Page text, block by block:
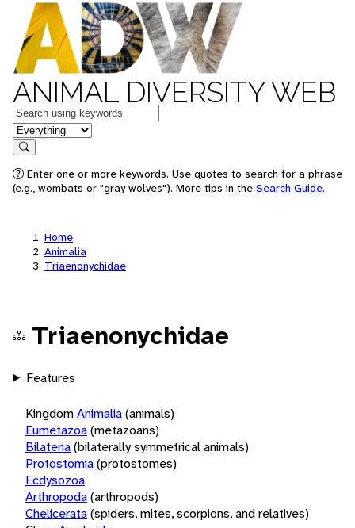
ANIMAL DIVERSITY WEB
Keywords
in feature
Search
Enter one or more keywords. Use quotes to search for a phrase
(e.g., wombats or "gray wolves"). More tips in the Search Guide.
Home
Animalia
Triaenonychidae
Triaenonychidae
Features
KingdomAnimalia(animals)
Eumetazoa(metazoans)
Bilateria(bilaterally symmetrical animals)
Protostomia(protostomes)
Ecdysozoa
Arthropoda(arthropods)
Chelicerata(spiders, mites, scorpions, and relatives)